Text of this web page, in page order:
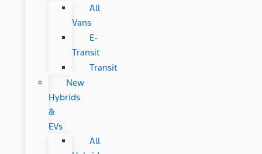
All
Vans
E-
Transit
Transit
New
Hybrids
&
EVs
All